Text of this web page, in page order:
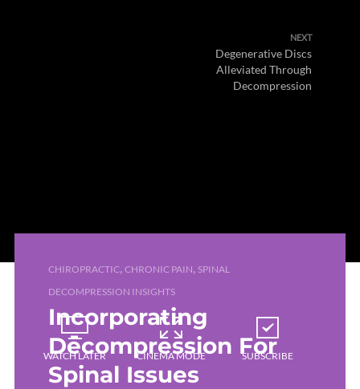
NEXT
Degenerative Discs
Alleviated Through
Decompression
CHIROPRACTIC, CHRONIC PAIN, SPINAL
DECOMPRESSION INSIGHTS
Incorporating
Decompression For
Spinal Issues
WATCH LATER CINEMA MODE SUBSCRIBE